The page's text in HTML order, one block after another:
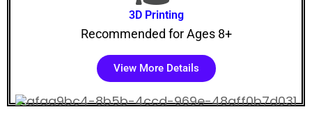
3D Printing
Recommended for Ages 8+
View More Details